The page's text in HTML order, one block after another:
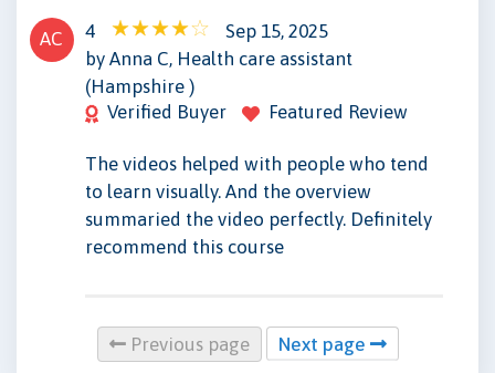
AC 4
Sep 15, 2025
by Anna C, Health care assistant
(Hampshire )
Verified Buyer
Featured Review
The videos helped with people who tend
to learn visually. And the overview
summaried the video perfectly. Definitely
recommend this course
Previous page Next page